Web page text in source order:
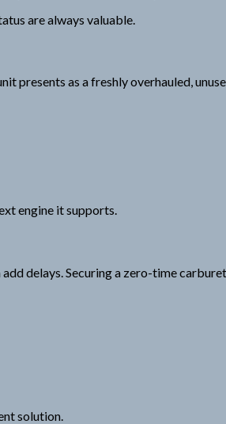
are always valuable.
presents as a freshly overhauled,
engine it supports.
delays. Securing a zero-time
solution.